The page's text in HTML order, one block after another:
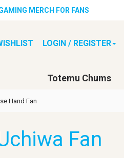
MERCH FOR FANS
LOGIN / REGISTER
Totemu Chums
Hand Fan
Fan